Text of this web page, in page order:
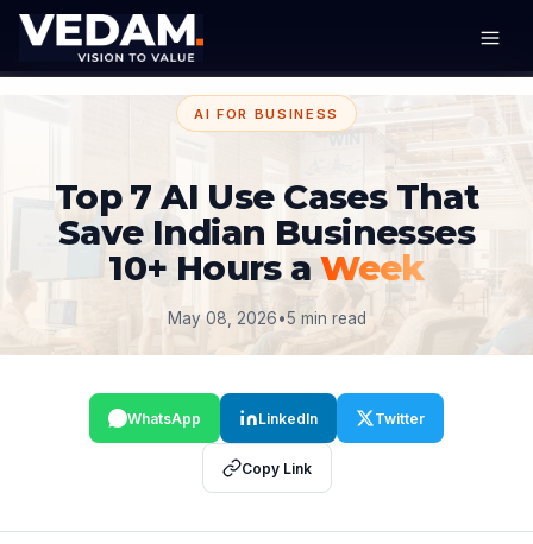
AI FOR BUSINESS
Top 7 AI Use Cases That
Save Indian Businesses
10+ Hours aWeek
May 08, 2026•5 min read
WhatsApp LinkedIn Twitter
Copy Link